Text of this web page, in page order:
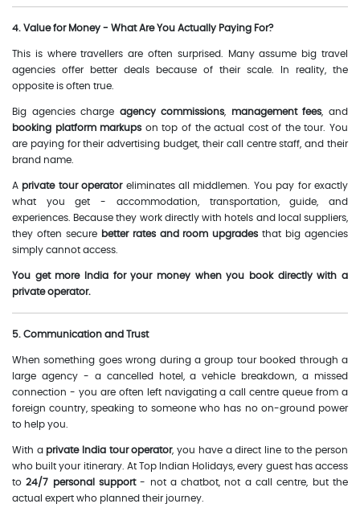
4. Value for Money - What Are You Actually Paying For?
This is where travellers are often surprised. Many assume big travel
agencies offer better deals because of their scale. In reality, the
opposite is often true.
Big agencies charge agency commissions management fees , and
booking platform markups on top of the actual cost of the tour. You
are paying for their advertising budget, their call centre staff, and their
brand name.
A private tour operatoreliminates all middlemen. You pay for exactly
what you get - accommodation, transportation, guide, and
experiences. Because they work directly with hotels and local suppliers,
they often secure better rates and room upgrades that big agencies
simply cannot access.
You get more India for your money when you book directly with a
private operator.
5. Communication and Trust
When something goes wrong during a group tour booked through a
large agency - a cancelled hotel, a vehicle breakdown, a missed
connection - you are often left navigating a call centre queue from a
foreign country, speaking to someone who has no on-ground power
to help you.
With a private India tour operator, you have a direct line to the person
who built your itinerary. At Top Indian Holidays, every guest has access
to24/7 personal support- not a chatbot, not a call centre, but the
actual expert who planned their journey.